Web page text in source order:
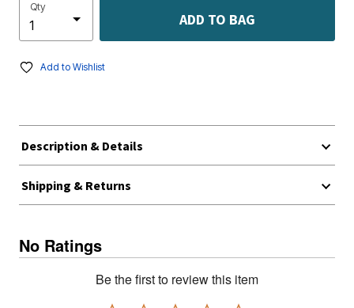
Qty
ADD TO BAG
Add to Wishlist
Description & Details
Shipping & Returns
No Ratings
Be the first to review this item